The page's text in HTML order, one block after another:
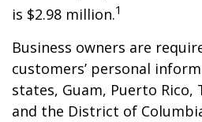
is $2.98 million.1
Business owners are
customers’ personal
states, Guam, Puerto Rico,
and the District of